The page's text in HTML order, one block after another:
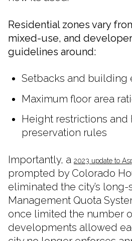
Residential zones vary
mixed-use, and
guidelines around:
Setbacks and building
Maximum floor area
Height restrictions and
preservation rules
Importantly, a 2023 update to
prompted by Colorado
eliminated the city’s
Management Quota
once limited the number
developments allowed